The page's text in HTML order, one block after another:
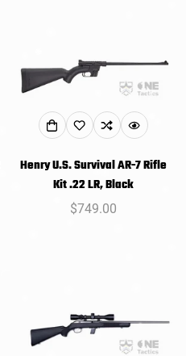
Henry U.S. Survival AR-7 Rifle
Kit .22 LR, Black
Regular
$749.00